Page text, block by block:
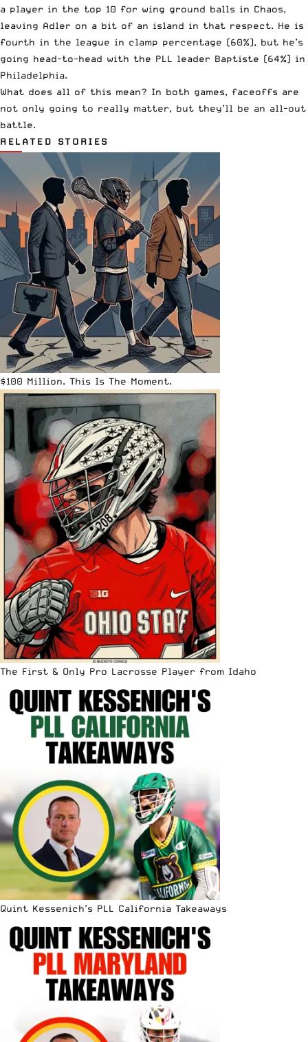
a player in the top 10 for wing ground balls in Chaos,
leaving Adler on a bit of an island in that respect. He is
fourth in the league in clamp percentage (60%), but he’s
going head-to-head with the PLL leader Baptiste (64%) in
Philadelphia.
What does all of this mean? In both games, faceoffs are
not only going to really matter, but they’ll be an all-out
battle.
RELATED STORIES
$100 Million. This Is The Moment.
The First & Only Pro Lacrosse Player from Idaho
Quint Kessenich’s PLL California Takeaways